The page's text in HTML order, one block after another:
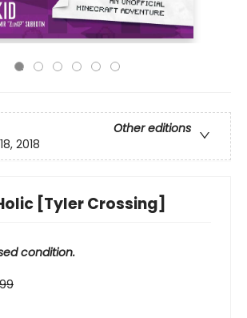
Other editions
2018
[Tyler Crossing]
condition.